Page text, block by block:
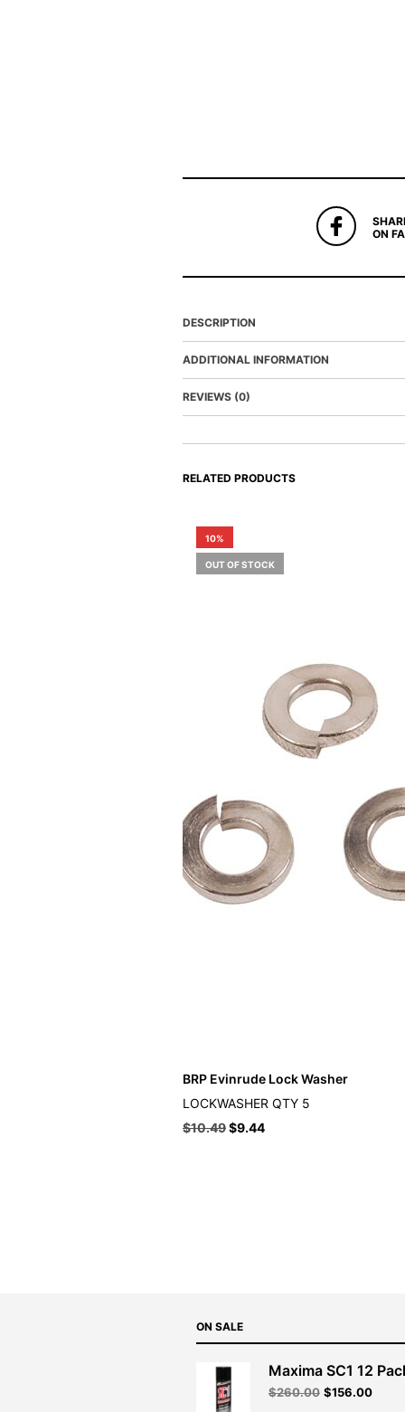
ON
DESCRIPTION
ADDITIONAL INFORMATION
REVIEWS (0)
RELATED PRODUCTS
10%
OUT OF STOCK
BRP Evinrude Lock Washer
LOCKWASHER QTY 5
$10.49$9.44
ON SALE
Maxima SC1 12
$260.00 Original
$156.00